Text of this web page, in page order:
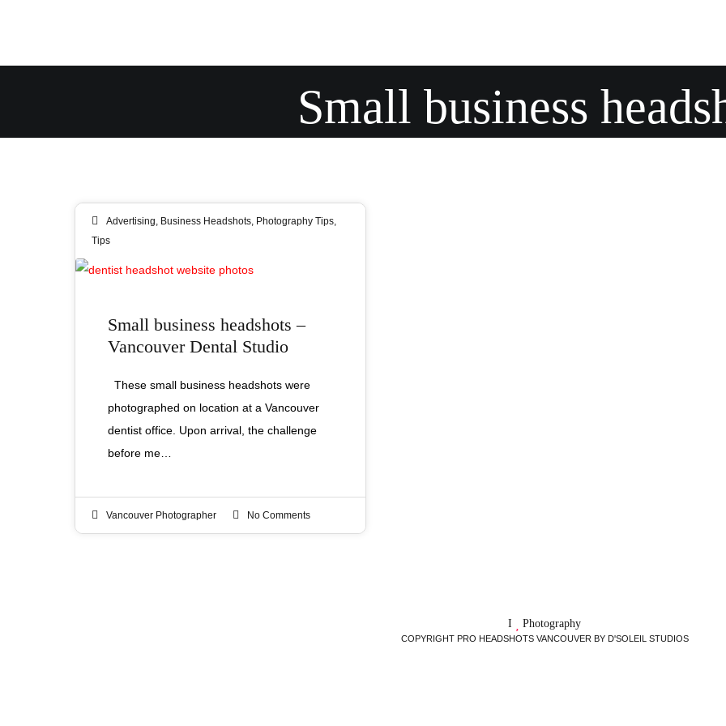
Small business
Advertising, Business Headshots, Photography Tips,
Tips
AUG 2019
Small business headshots –
Vancouver Dental Studio
These small business headshots were
photographed on location at a Vancouver
dentist office. Upon arrival, the challenge
before me…
Vancouver Photographer No Comments
I Photography
COPYRIGHT PRO HEADSHOTS VANCOUVER BY D'SOLEIL STUDIOS